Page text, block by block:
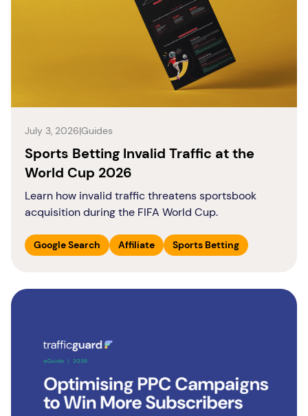
July 3, 2026|Guides
Sports Betting Invalid Traffic at the
World Cup 2026
Learn how invalid traffic threatens sportsbook
acquisition during the FIFA World Cup.
Google Search Affiliate Sports Betting